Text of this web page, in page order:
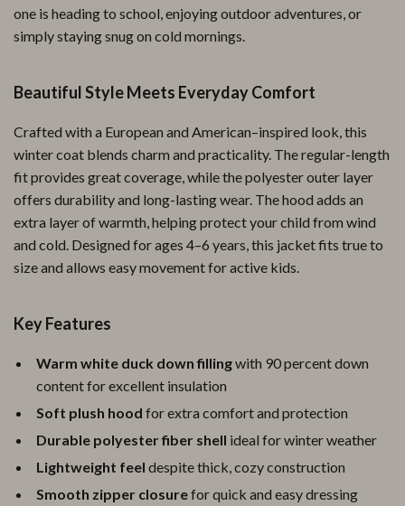
one is heading to school, enjoying outdoor adventures, or
simply staying snug on cold mornings.
Beautiful Style Meets Everyday Comfort
Crafted with a European and American–inspired look, this
winter coat blends charm and practicality. The regular-length
fit provides great coverage, while the polyester outer layer
offers durability and long-lasting wear. The hood adds an
extra layer of warmth, helping protect your child from wind
and cold. Designed for ages 4–6 years, this jacket fits true to
size and allows easy movement for active kids.
Key Features
Warm white duck down fillingwith 90 percent down
content for excellent insulation
Soft plush hood for extra comfort and protection
Durable polyester fiber shell ideal for winter weather
Lightweight feel despite thick, cozy construction
Smooth zipper closurefor quick and easy dressing